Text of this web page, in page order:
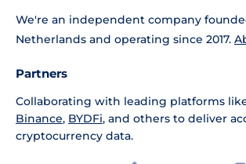
We're an independent company
Netherlands and operating since 2017.
Partners
Collaborating with leading platforms
Binance, BYDFi, and others to deliver
cryptocurrency data.